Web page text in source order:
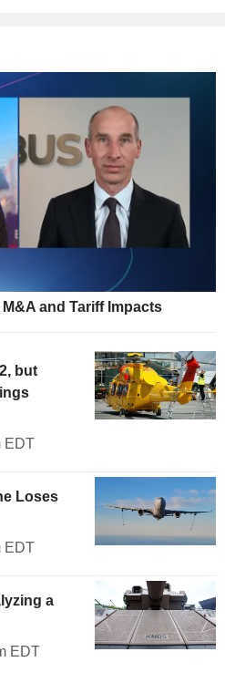
and Tariff Impacts
but
EDT
Loses
EDT
a
EDT